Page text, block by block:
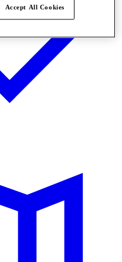
Accept All Cookies